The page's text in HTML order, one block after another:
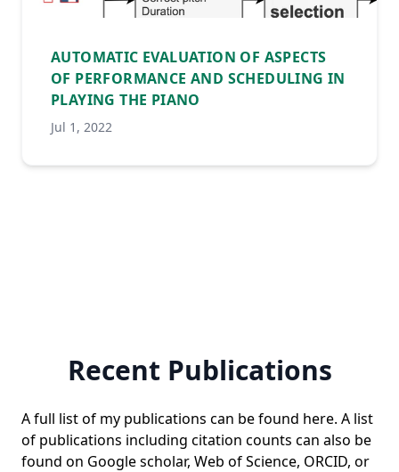
AUTOMATIC EVALUATION OF ASPECTS
OF PERFORMANCE AND SCHEDULING IN
PLAYING THE PIANO
Jul 1, 2022
Recent Publications
A full list of my publications can be found here. A list
of publications including citation counts can also be
found on Google scholar, Web of Science, ORCID, or